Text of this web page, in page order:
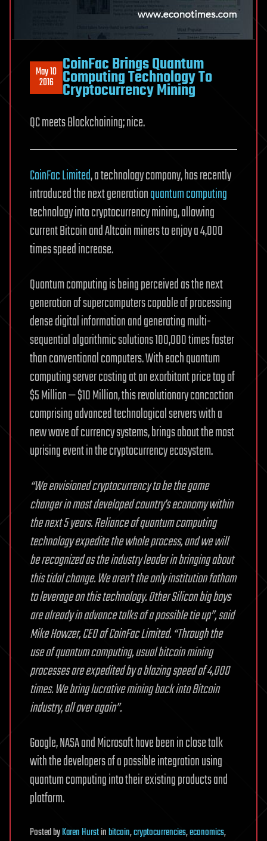
May 10
2016
CoinFac Brings Quantum
Computing Technology To
Cryptocurrency Mining
QC meets Blockchaining; nice.
CoinFac Limited, a technology company, has recently
introduced the next generationquantum computing
technology into cryptocurrency mining, allowing
current Bitcoin and Altcoin miners to enjoy a 4,000
times speed increase.
Quantum computing is being perceived as the next
generation of supercomputers capable of processing
dense digital information and generating multi-
sequential algorithmic solutions 100,000 times faster
than conventional computers. With each quantum
computing server costing at an exorbitant price tag of
$5 Million — $10 Million, this revolutionary concoction
comprising advanced technological servers with a
new wave of currency systems, brings about the most
uprising event in the cryptocurrency ecosystem.
“We envisioned cryptocurrency to be the game
changer in most developed country’s economy within
the next 5 years. Reliance of quantum computing
technology expedite the whole process, and we will
be recognized as the industry leader in bringing about
this tidal change. We aren’t the only institution fathom
to leverage on this technology. Other Silicon big boys
are already in advance talks of a possible tie up”, said
Mike Howzer, CEO of CoinFac Limited.“Through the
use of quantum computing, usual bitcoin mining
processes are expedited by a blazing speed of 4,000
times. We bring lucrative mining back into Bitcoin
industry, all over again”.
Google, NASA and Microsoft have been in close talk
with the developers of a possible integration using
quantum computing into their existing products and
platform.
PostedbyKaren Hurstinbitcoin,cryptocurrencies,economics,